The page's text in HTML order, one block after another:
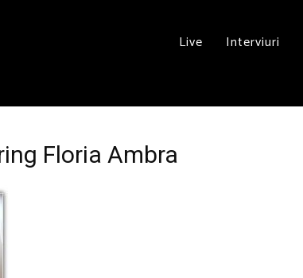
Live Interviuri
Floria Ambra